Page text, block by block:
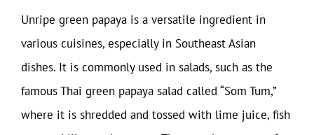
Unripe green papaya is a versatile ingredient in
various cuisines, especially in Southeast Asian
dishes. It is commonly used in salads, such as the
famous Thai green papaya salad called “Som Tum,”
where it is shredded and tossed with lime juice, fish